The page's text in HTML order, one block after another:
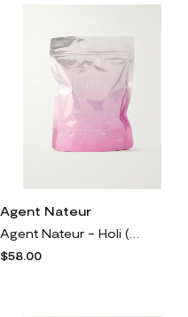
Agent Nateur
$58.00